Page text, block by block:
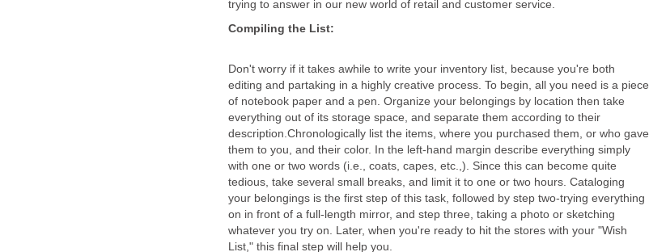
Don't worry if it takes awhile to write your inventory list, because you're both
editing and partaking in a highly creative process. To begin, all you need is a piece
of notebook paper and a pen. Organize your belongings by location then take
everything out of its storage space, and separate them according to their
description.Chronologically list the items, where you purchased them, or who gave
them to you, and their color. In the left-hand margin describe everything simply
with one or two words (i.e., coats, capes, etc.,). Since this can become quite
tedious, take several small breaks, and limit it to one or two hours. Cataloging
your belongings is the first step of this task, followed by step two-trying everything
on in front of a full-length mirror, and step three, taking a photo or sketching
whatever you try on. Later, when you're ready to hit the stores with your "Wish